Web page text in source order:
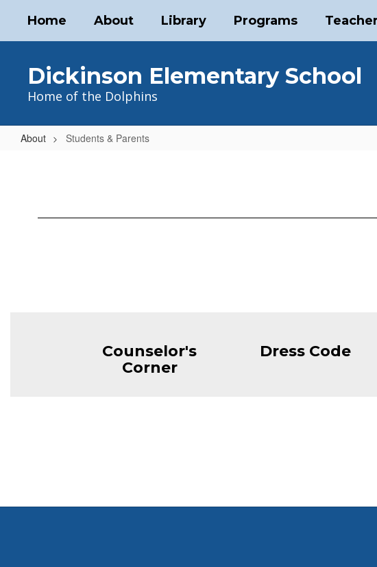
main
Home About Library Programs
Dickinson Elementary School
Home of the Dolphins
About Students & Parents
Counselor's
Corner
Dress Code